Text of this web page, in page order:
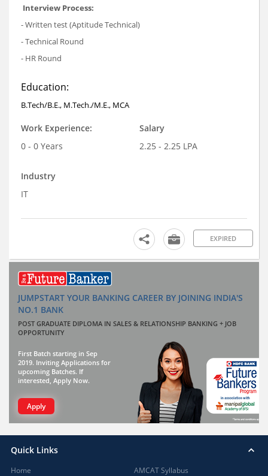
Interview Process:
- Written test (Aptitude Technical)
- Technical Round
- HR Round
Education:
B.Tech/B.E., M.Tech./M.E., MCA
Work Experience:
0 - 0 Years
Salary
2.25 - 2.25 LPA
Industry
IT
EXPIRED
JUMPSTART YOUR BANKING CAREER BY JOINING INDIA'S
NO.1 BANK
POST GRADUATE DIPLOMA IN SALES & RELATIONSHIP BANKING + JOB
OPPORTUNITY
First Batch starting in Sep
2019. Inviting Applications for
upcoming Batches. If
interested, Apply Now.
Apply
Quick Links
Home
AMCAT Syllabus